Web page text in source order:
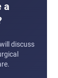
a
discuss